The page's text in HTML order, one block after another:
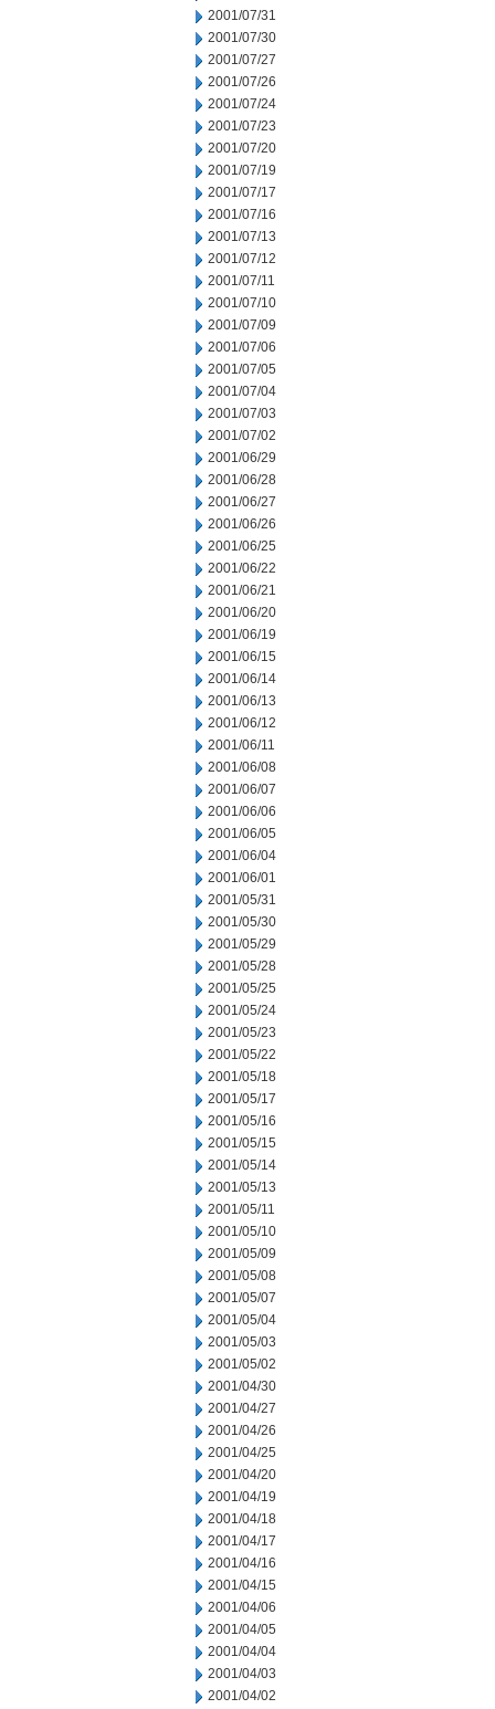
2001/07/31
2001/07/30
2001/07/27
2001/07/26
2001/07/24
2001/07/23
2001/07/20
2001/07/19
2001/07/17
2001/07/16
2001/07/13
2001/07/12
2001/07/11
2001/07/10
2001/07/09
2001/07/06
2001/07/05
2001/07/04
2001/07/03
2001/07/02
2001/06/29
2001/06/28
2001/06/27
2001/06/26
2001/06/25
2001/06/22
2001/06/21
2001/06/20
2001/06/19
2001/06/15
2001/06/14
2001/06/13
2001/06/12
2001/06/11
2001/06/08
2001/06/07
2001/06/06
2001/06/05
2001/06/04
2001/06/01
2001/05/31
2001/05/30
2001/05/29
2001/05/28
2001/05/25
2001/05/24
2001/05/23
2001/05/22
2001/05/18
2001/05/17
2001/05/16
2001/05/15
2001/05/14
2001/05/13
2001/05/11
2001/05/10
2001/05/09
2001/05/08
2001/05/07
2001/05/04
2001/05/03
2001/05/02
2001/04/30
2001/04/27
2001/04/26
2001/04/25
2001/04/20
2001/04/19
2001/04/18
2001/04/17
2001/04/16
2001/04/15
2001/04/06
2001/04/05
2001/04/04
2001/04/03
2001/04/02